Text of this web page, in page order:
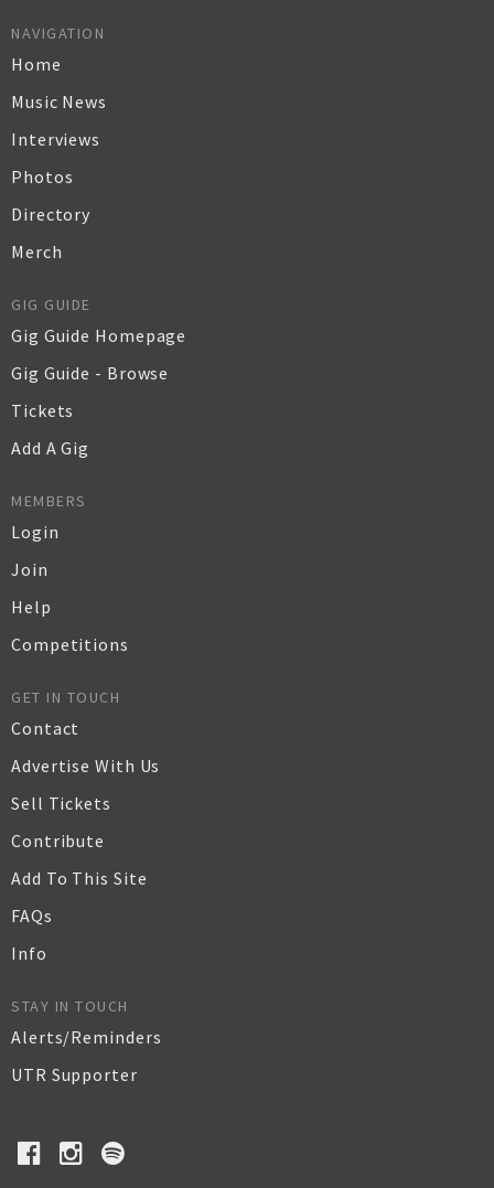
NAVIGATION
Home
Music News
Interviews
Photos
Directory
Merch
GIG GUIDE
Gig Guide Homepage
Gig Guide - Browse
Tickets
Add A Gig
MEMBERS
Login
Join
Help
Competitions
GET IN TOUCH
Contact
Advertise With Us
Sell Tickets
Contribute
Add To This Site
FAQs
Info
STAY IN TOUCH
Alerts/Reminders
UTR Supporter